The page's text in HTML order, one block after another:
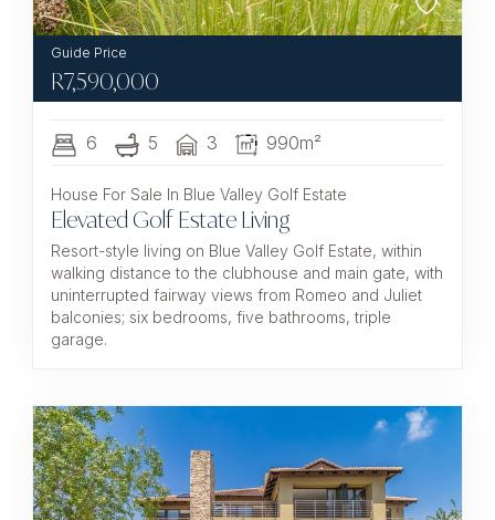
R7,590,000
6 5 3 990m²
House For Sale In Blue Valley Golf Estate
Elevated Golf Estate Living
Resort-style living on Blue Valley Golf Estate, within
walking distance to the clubhouse and main gate, with
uninterrupted fairway views from Romeo and Juliet
balconies; six bedrooms, five bathrooms, triple
garage.